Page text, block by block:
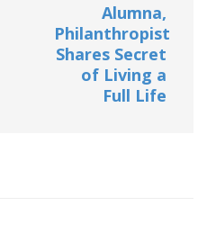
Alumna,
Philanthropist
Shares Secret
of Living a
Full Life